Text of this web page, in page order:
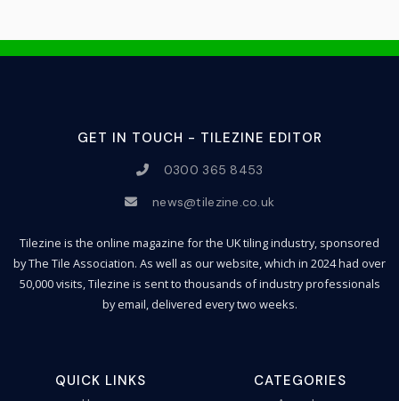
GET IN TOUCH - TILEZINE EDITOR
0300 365 8453
news@tilezine.co.uk
Tilezine is the online magazine for the UK tiling industry, sponsored
by The Tile Association. As well as our website, which in 2024 had over
50,000 visits, Tilezine is sent to thousands of industry professionals
by email, delivered every two weeks.
QUICK LINKS CATEGORIES